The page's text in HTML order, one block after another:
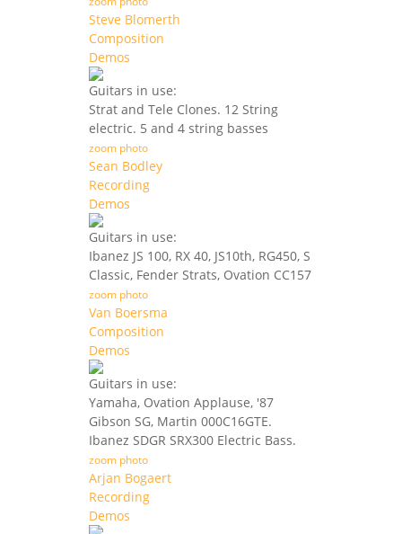
Steve Blomerth
Composition
Demos
Guitars in use:
Strat and Tele Clones. 12 String
electric. 5 and 4 string basses
zoom photo
Sean Bodley
Recording
Demos
Guitars in use:
Ibanez JS 100, RX 40, JS10th, RG450, S
Classic, Fender Strats, Ovation CC157
zoom photo
Van Boersma
Composition
Demos
Guitars in use:
Yamaha, Ovation Applause, '87
Gibson SG, Martin 000C16GTE.
Ibanez SDGR SRX300 Electric Bass.
zoom photo
Arjan Bogaert
Recording
Demos